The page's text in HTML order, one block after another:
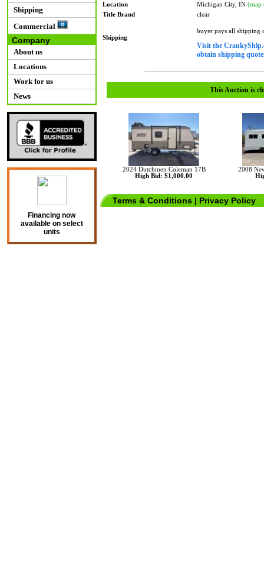
Shipping
Commercial
Company
About us
Locations
Work for us
News
Financing now
available on select
units
Location
Michigan City, IN (map
Title Brand
clear
Shipping
buyer pays all shipping
Visit the
obtain shipping
This Auction is
2024 Dutchmen Coleman 17B
High Bid: $1,000.00
2008
Terms & Conditions | Privacy Policy